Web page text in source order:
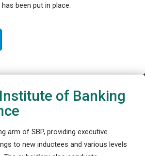
been put in place.
of Banking
arm of SBP, providing executive
to new inductees and various levels